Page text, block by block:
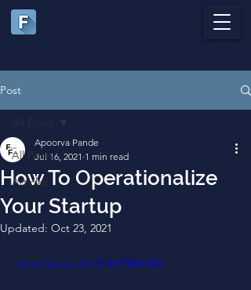
Post
All Posts
Articles
All Posts
How To Operationalize
Your Startup
Apoorva Pande
Jul 16, 2021 1 min read
Updated: Oct 23, 2021
https://youtu.be/H46IPhNx0As